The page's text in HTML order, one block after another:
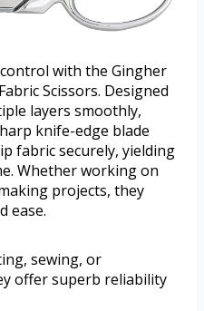
with the Gingher
Scissors. Designed
layers smoothly,
knife-edge blade
fabric securely, yielding
Whether working on
projects, they
ease.
sewing, or
offer superb reliability